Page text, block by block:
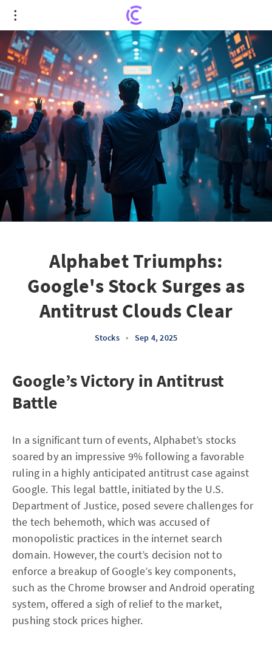
Alphabet Triumphs: Google's Stock Surges as
Antitrust Clouds Clear
Alphabet Triumphs:
Google's Stock Surges as
Antitrust Clouds Clear
Stocks • Sep 4, 2025
Google’s Victory in Antitrust
Battle
In a significant turn of events, Alphabet’s stocks
soared by an impressive 9% following a favorable
ruling in a highly anticipated antitrust case against
Google. This legal battle, initiated by the U.S.
Department of Justice, posed severe challenges for
the tech behemoth, which was accused of
monopolistic practices in the internet search
domain. However, the court’s decision not to
enforce a breakup of Google’s key components,
such as the Chrome browser and Android operating
system, offered a sigh of relief to the market,
pushing stock prices higher.